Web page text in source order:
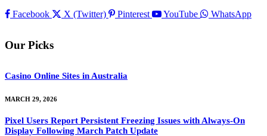
Facebook
X (Twitter) Pinterest YouTube WhatsApp
Our Picks
Casino Online Sites in Australia
MARCH 29, 2026
Pixel Users Report Persistent Freezing Issues with Always-On
Display Following March Patch Update